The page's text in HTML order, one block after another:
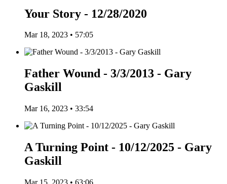
Your Story - 12/28/2020
Mar 18, 2023 • 57:05
Father Wound - 3/3/2013 - Gary
Gaskill
Mar 16, 2023 • 33:54
A Turning Point - 10/12/2025 - Gary
Gaskill
Mar 15, 2023 • 63:06